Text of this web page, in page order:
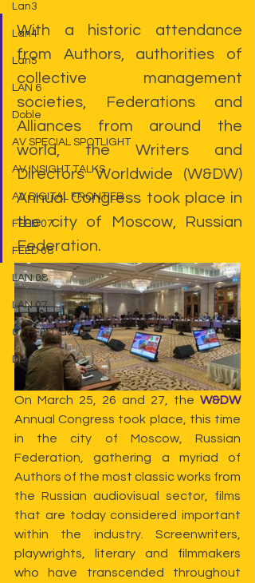
Lan3
Lan4
Lan5
LAN 6
Doble
AV SPECIAL SPOTLIGHT
AV INSIGHT TALKS
AV DIGITAL FRONTIER
FEED 07
FEED 08
LAN 08
LAN 07
01 FEED_av
DBCA
With a historic attendance
from Authors, authorities of
collective management
societies, Federations and
Alliances from around the
world, the Writers and
Directors Worldwide (W&DW)
Annual Congress took place in
the city of Moscow, Russian
Federation.
On March 25, 26 and 27, the W&DW
Annual Congress took place, this time
in the city of Moscow, Russian
Federation, gathering a myriad of
Authors of the most classic works from
the Russian audiovisual sector, films
that are today considered important
within the industry. Screenwriters,
playwrights, literary and filmmakers
who have transcended throughout